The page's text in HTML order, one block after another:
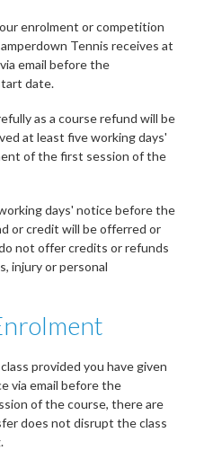
enrolment or competition
Tennis receives at
email before the
date.
as a course refund will be
at least five working days'
of the first session of the
days' notice before the
or credit will be offerred or
not offer credits or refunds
injury or personal
provided you have given
via email before the
of the course, there are
does not disrupt the class